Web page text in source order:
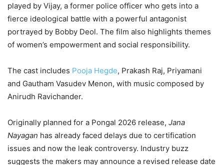
played by Vijay, a former police officer who gets into a
fierce ideological battle with a powerful antagonist
portrayed by Bobby Deol. The film also highlights themes
of women’s empowerment and social responsibility.
The cast includes Pooja Hegde, Prakash Raj, Priyamani
and Gautham Vasudev Menon, with music composed by
Anirudh Ravichander.
Originally planned for a Pongal 2026 release, Jana
Nayagan has already faced delays due to certification
issues and now the leak controversy. Industry buzz
suggests the makers may announce a revised release date